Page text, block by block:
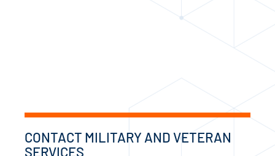
CONTACT MILITARY AND VETERAN
SERVICES